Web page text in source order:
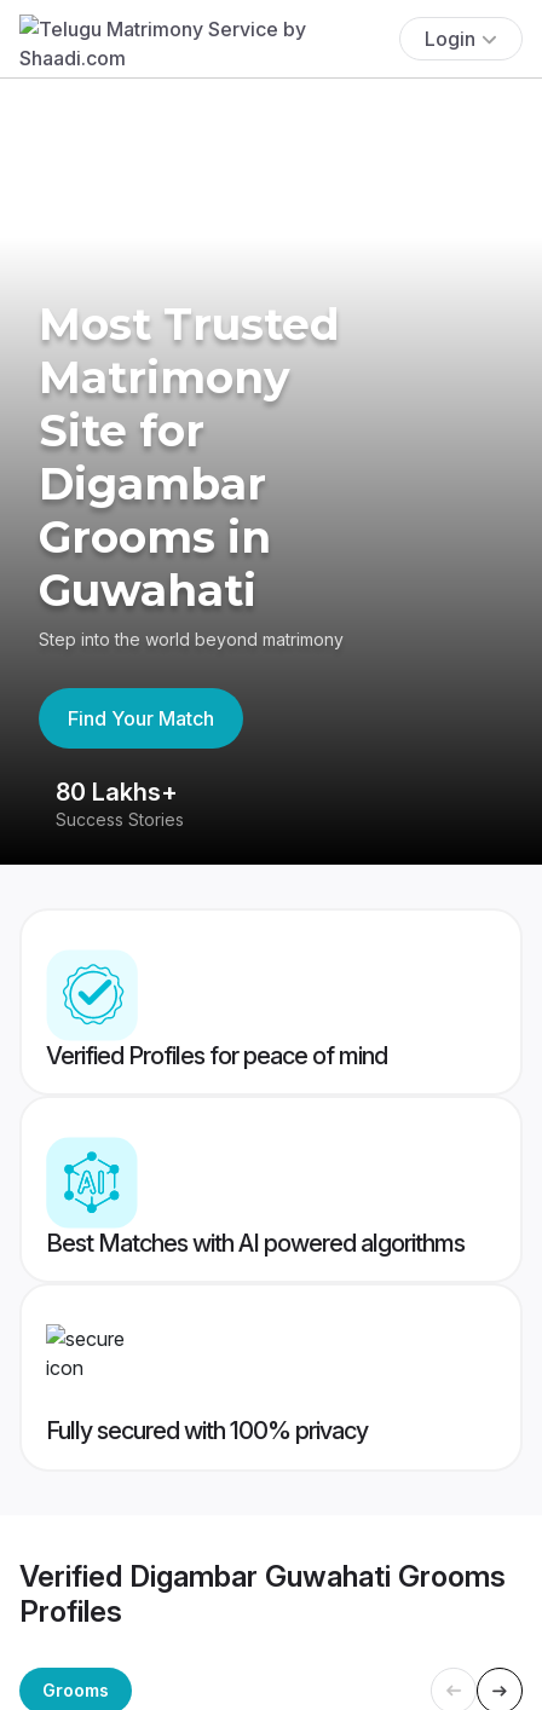
Login
Most Trusted
Matrimony
Site for
Digambar
Grooms in
Guwahati
Step into the world beyond matrimony
Find Your Match
80 Lakhs+
Success Stories
Verified Profiles for peace of mind
Best Matches with AI powered algorithms
Fully secured with 100% privacy
Verified Digambar Guwahati Grooms
Profiles
Grooms